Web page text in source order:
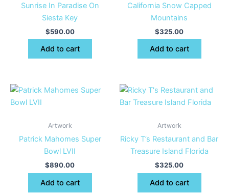
Sunrise In Paradise On
Siesta Key
$590.00
Add to cart
California Snow Capped
Mountains
$325.00
Add to cart
Artwork
Patrick Mahomes Super
Bowl LVII
$890.00
Add to cart
Artwork
Ricky T’s Restaurant and Bar
Treasure Island Florida
$325.00
Add to cart